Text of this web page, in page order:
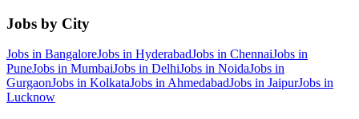
Jobs by City
Jobs in BangaloreJobs in HyderabadJobs in ChennaiJobs in
PuneJobs in MumbaiJobs in DelhiJobs in NoidaJobs in
GurgaonJobs in KolkataJobs in AhmedabadJobs in JaipurJobs in
Lucknow